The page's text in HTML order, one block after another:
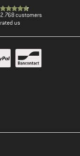
2.768 customers
rated us